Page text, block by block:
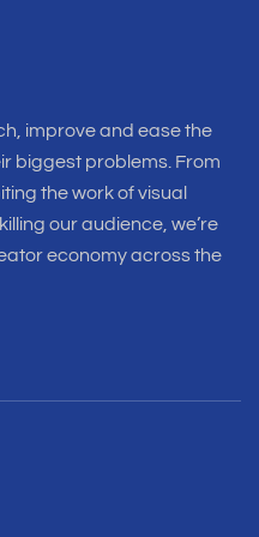
improve and ease the
biggest problems. From
the work of visual
our audience, we’re
economy across the